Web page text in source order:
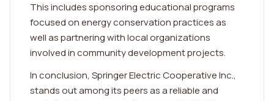
This includes sponsoring educational programs
focused on energy conservation practices as
well as partnering with local organizations
involved in community development projects.
In conclusion, Springer Electric Cooperative Inc.,
stands out among its peers as a reliable and